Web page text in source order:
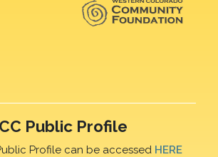
Public Profile
Profile can be accessed HERE